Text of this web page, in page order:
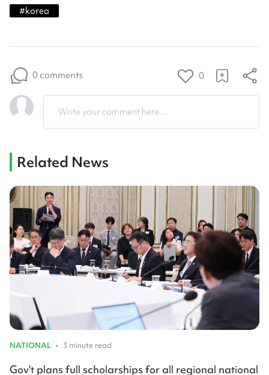
#korea
0 comments 0
Write your comment here...
Related News
NATIONAL • 3 minute read
Gov't plans full scholarships for all regional national